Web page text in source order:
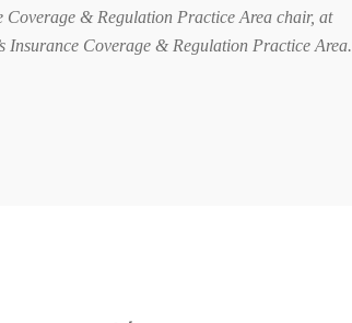
Coverage & Regulation Practice Area chair, at
Insurance Coverage & Regulation Practice Area.